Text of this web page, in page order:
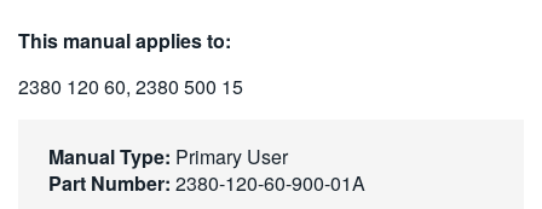
This manual applies to:
2380 120 60, 2380 500 15
Manual Type: Primary User
Part Number: 2380-120-60-900-01A